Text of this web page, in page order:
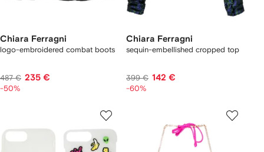
Chiara Ferragni
logo-embroidered combat boots
487 € 235 €
-50%
Chiara Ferragni
sequin-embellished cropped top
399 € 142 €
-60%